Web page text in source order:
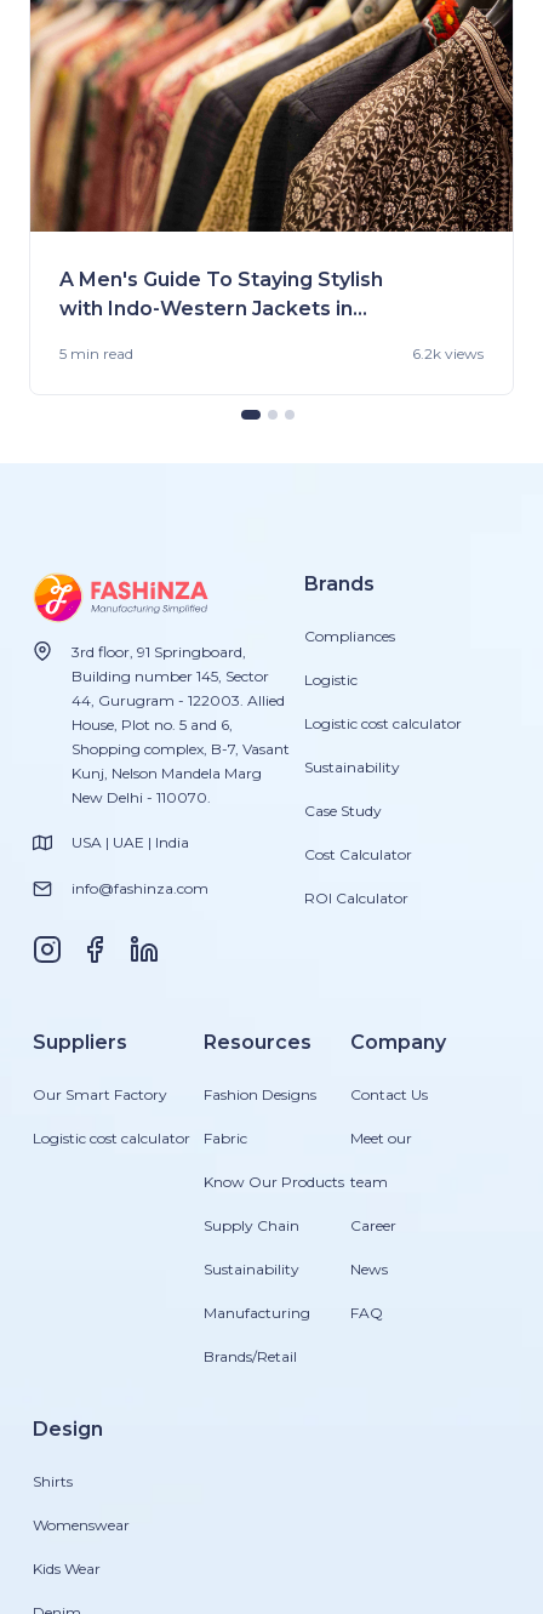
A Men's Guide To Staying Stylish
with Indo-Western Jackets in
5 min read 6.2k views
3rd floor, 91 Springboard,
Building number 145, Sector
44, Gurugram - 122003. Allied
House, Plot no. 5 and 6,
Shopping complex, B-7, Vasant
Kunj, Nelson Mandela Marg
New Delhi - 110070.
USA | UAE | India
info@fashinza.com
Brands
Compliances
Logistic
Logistic cost calculator
Sustainability
Case Study
Cost Calculator
ROI Calculator
Suppliers
Our Smart Factory
Logistic cost calculator
Resources
Fashion Designs
Fabric
Know Our Products
Supply Chain
Sustainability
Manufacturing
Brands/Retail
Company
Contact Us
Meet our
team
Career
News
FAQ
Design
Shirts
Womenswear
Kids Wear